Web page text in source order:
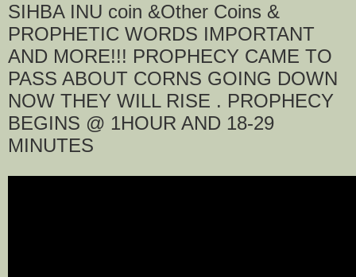
SIHBA INU coin &Other Coins &
PROPHETIC WORDS IMPORTANT
AND MORE!!! PROPHECY CAME TO
PASS ABOUT CORNS GOING DOWN
NOW THEY WILL RISE . PROPHECY
BEGINS @ 1HOUR AND 18-29
MINUTES